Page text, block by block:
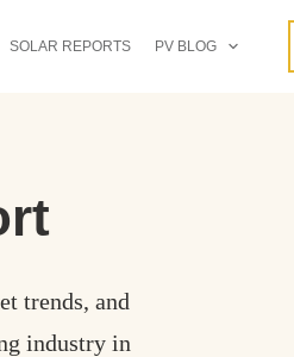
SOLAR REPORTS PV BLOG
trends, and
industry in